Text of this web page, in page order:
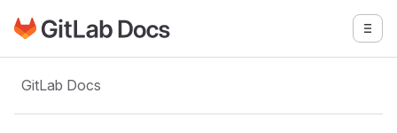
Skip to main content
Go to GitLab Docs homepage
GitLab Docs